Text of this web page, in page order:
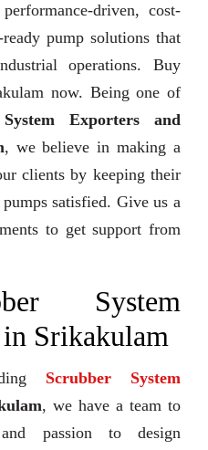
driven, cost-
pump solutions that
operations. Buy
now. Being one of
Exporters and
, we believe in making a
clients by keeping their
satisfied. Give us a
to get support from
System
Srikakulam
Scrubber System
, we have a team to
passion to design